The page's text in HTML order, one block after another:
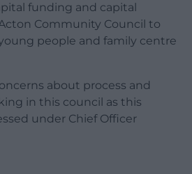
funding and capital
Community Council to
people and family centre
about process and
in this council as this
under Chief Officer